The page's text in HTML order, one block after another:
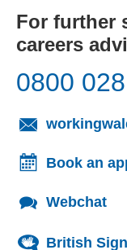
For further
careers
0800
Book an
Webchat
British